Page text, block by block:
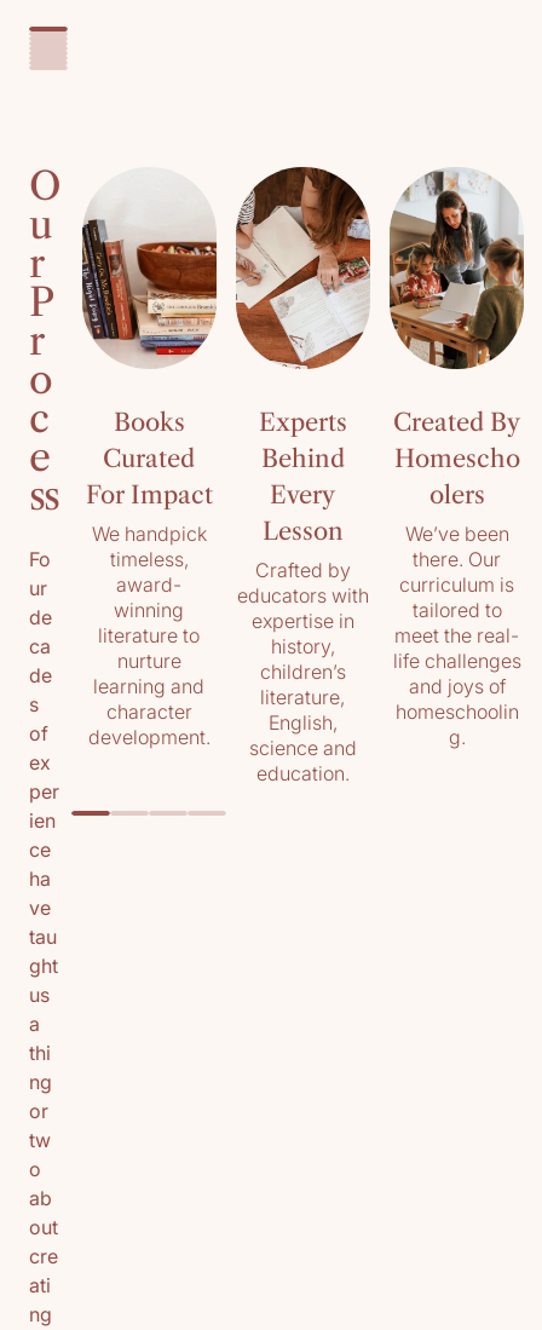
O
u
r
P
r
o
c
e
ss
Fo
ur
de
ca
de
s
of
ex
per
ien
ce
ha
ve
tau
ght
us
a
thi
ng
or
tw
o
ab
out
cre
ati
ng
Books
Curated
For Impact
We handpick
timeless,
award-
winning
literature to
nurture
learning and
character
development.
Experts
Behind
Every
Lesson
Crafted by
educators with
expertise in
history,
children’s
literature,
English,
science and
education.
Created By
Homescho
olers
We’ve been
there. Our
curriculum is
tailored to
meet the real-
life challenges
and joys of
homeschoolin
g.